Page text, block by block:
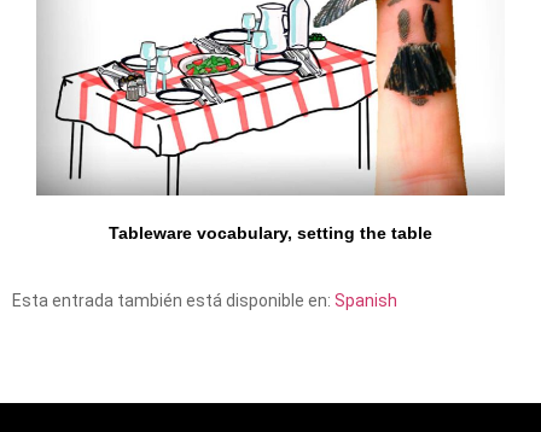
Tableware vocabulary, setting the table
Esta entrada también está disponible en: Spanish